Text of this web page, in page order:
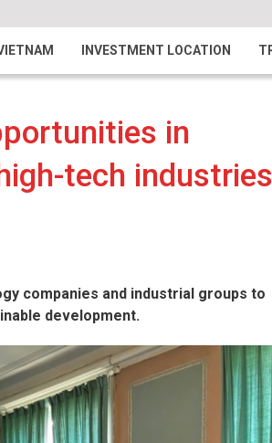
INVESTMENT LOCATION
in
tech industries
companies and industrial groups to
development.